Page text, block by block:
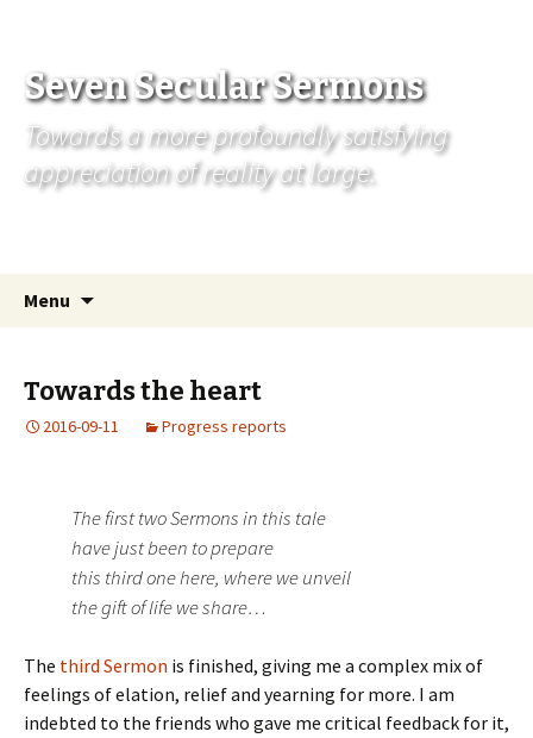
Seven Secular Sermons
Towards a more profoundly satisfying
appreciation of reality at large.
Menu
Towards the heart
2016-09-11 Progress reports
The first two Sermons in this tale
have just been to prepare
this third one here, where we unveil
the gift of life we share…
The third Sermon is finished, giving me a complex mix of
feelings of elation, relief and yearning for more. I am
indebted to the friends who gave me critical feedback for it,